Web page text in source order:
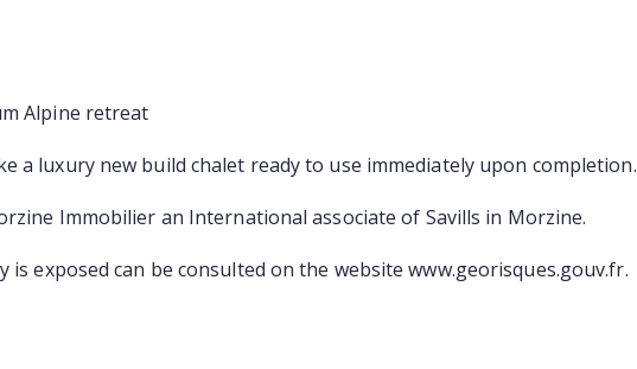
Alpine retreat
luxury new build chalet ready to use immediately upon completion.
Immobilier an International associate of Savills in Morzine.
exposed can be consulted on the website www.georisques.gouv.fr.